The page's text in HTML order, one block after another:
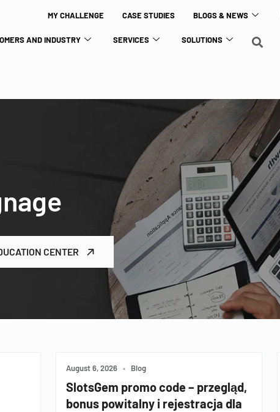
MY CHALLENGE CASE STUDIES BLOGS & NEWS
AND INDUSTRY SERVICES SOLUTIONS
CENTER
August 6, 2026 • Blog
SlotsGem promo code – przegląd,
bonus powitalny i rejestracja dla